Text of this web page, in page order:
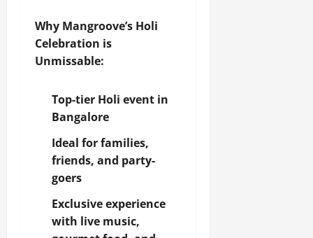
Why Mangroove’s Holi
Celebration is
Unmissable:
Top-tier Holi event in
Bangalore
Ideal for families,
friends, and party-
goers
Exclusive experience
with live music,